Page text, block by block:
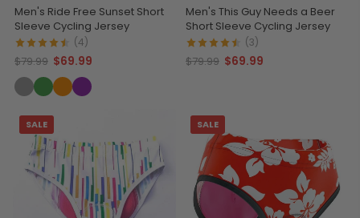
Men's Ride Free Sunset Short
Sleeve Cycling Jersey
(4)
$79.99 $69.99
Men's This Guy Needs a Beer
Short Sleeve Cycling Jersey
(3)
$79.99 $69.99
SALE SALE